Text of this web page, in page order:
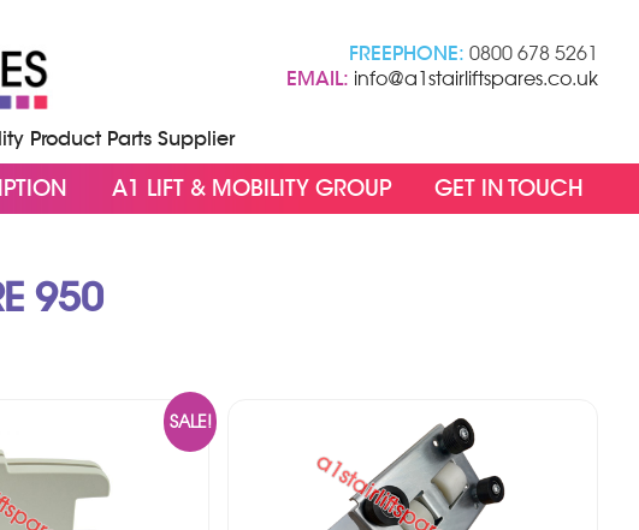
FREEPHONE: 0800 678 5261
EMAIL: info@a1stairliftspares.co.uk
Product Parts Supplier
A1 LIFT & MOBILITY GROUP GET IN TOUCH
950
SALE!